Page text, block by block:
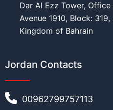
Dar Al Ezz Tower,
Avenue 1910, Block:
Kingdom of Bahrain
Jordan Contacts
00962799757113